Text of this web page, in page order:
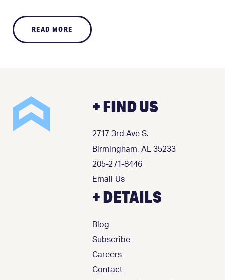
READ MORE
+ FIND US
2717 3rd Ave S.
Birmingham, AL 35233
205-271-8446
Email Us
+ DETAILS
Blog
Subscribe
Careers
Contact